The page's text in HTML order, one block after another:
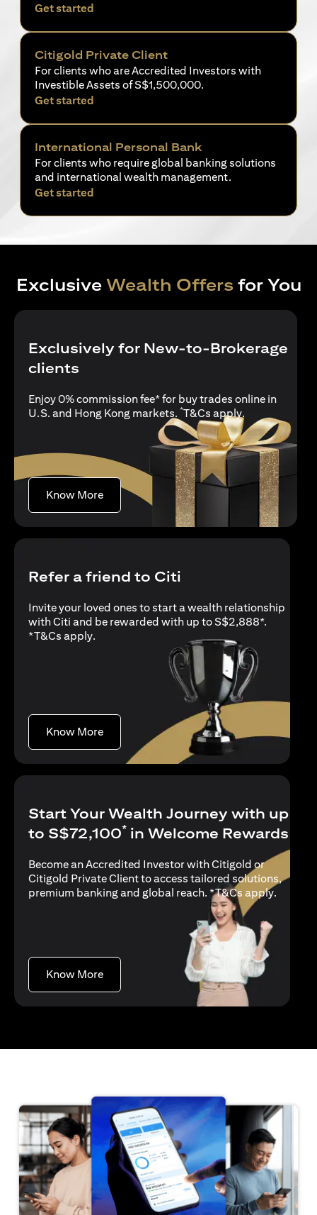
Get started
Citigold Private Client
For clients who are Accredited Investors with
Investible Assets of S$1,500,000.
Get started
International Personal Bank
For clients who require global banking solutions
and international wealth management.
Get started
Exclusive Wealth Offers for You
Exclusively for New-to-Brokerage
clients
Enjoy 0% commission fee* for buy trades online in
U.S. and Hong Kong markets. *T&Cs applyopens in a
.
Know Moreopens in a new tab
Refer a friend to Citi
Invite your loved ones to start a wealth relationship
with Citi and be rewarded with up to S$2,888*.
*T&Cs applyopens in a new tab
.
Know Moreopens in a new tab
Start Your Wealth Journey with up
to S$72,100* in Welcome Rewards
Become an Accredited Investor with Citigold or
Citigold Private Client to access tailored solutions,
premium banking and global reach. *T&Cs applyopens
.
Know Moreopens in a new tab